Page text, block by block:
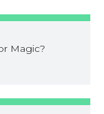
Magic?